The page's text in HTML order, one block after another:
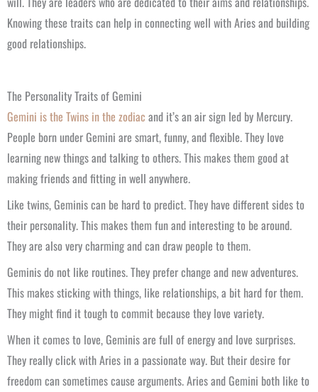
Knowing these traits can help in connecting well with Aries and building
good relationships.
The Personality Traits of Gemini
Gemini is the Twins in the zodiac and it’s an air sign led by Mercury.
People born under Gemini are smart, funny, and flexible. They love
learning new things and talking to others. This makes them good at
making friends and fitting in well anywhere.
Like twins, Geminis can be hard to predict. They have different sides to
their personality. This makes them fun and interesting to be around.
They are also very charming and can draw people to them.
Geminis do not like routines. They prefer change and new adventures.
This makes sticking with things, like relationships, a bit hard for them.
They might find it tough to commit because they love variety.
When it comes to love, Geminis are full of energy and love surprises.
They really click with Aries in a passionate way. But their desire for
freedom can sometimes cause arguments. Aries and Gemini both like to